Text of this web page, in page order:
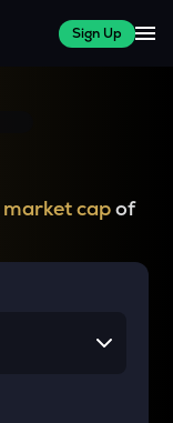
Sign Up
market capof